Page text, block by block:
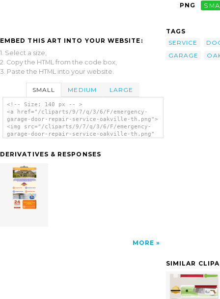
EMBED THIS ART INTO YOUR WEBSITE:
1. Select a size,
2. Copy the HTML from the code box,
3. Paste the HTML into your website.
SMALL MEDIUM LARGE
<!-- Size: 140 px -- >
<a href="/cliparts/9/7/q/3/6/F/emergency-
garage-door-repair-service-oakville-th.png">
<img src="/cliparts/9/7/q/3/6/F/emergency-
garage-door-repair-service-oakville-th.png"
DERIVATIVES & RESPONSES
MORE
PNG
TAGS
SERVICE
GARAGE
SIMILAR